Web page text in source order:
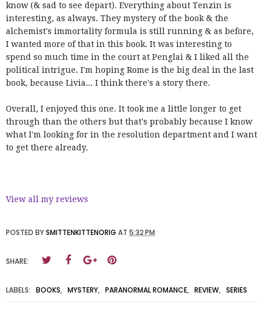
know (& sad to see depart). Everything about Tenzin is
interesting, as always. They mystery of the book & the
alchemist's immortality formula is still running & as before,
I wanted more of that in this book. It was interesting to
spend so much time in the court at Penglai & I liked all the
political intrigue. I'm hoping Rome is the big deal in the last
book, because Livia... I think there's a story there.
Overall, I enjoyed this one. It took me a little longer to get
through than the others but that's probably because I know
what I'm looking for in the resolution department and I want
to get there already.
View all my reviews
POSTED BYSMITTENKITTENORIG AT 5:32 PM
SHARE:
LABELS: BOOKS, MYSTERY, PARANORMAL ROMANCE, REVIEW, SERIES